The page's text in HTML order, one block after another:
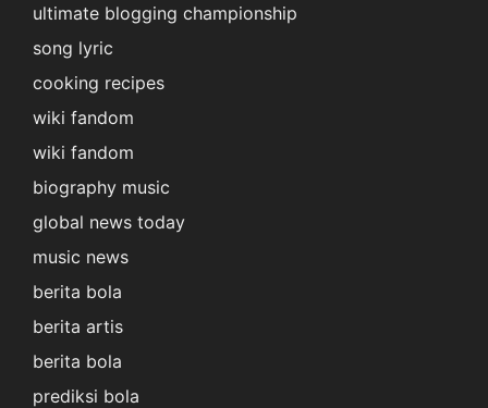
ultimate blogging championship
song lyric
cooking recipes
wiki fandom
wiki fandom
biography music
global news today
music news
berita bola
berita artis
berita bola
prediksi bola